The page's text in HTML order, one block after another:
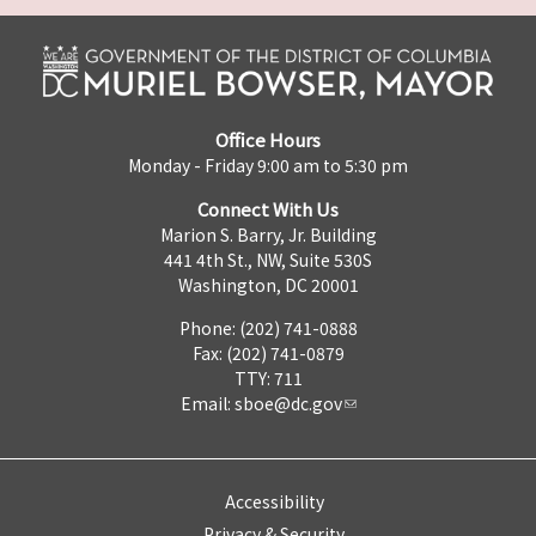
Office Hours
Monday - Friday 9:00 am to 5:30 pm
Connect With Us
Marion S. Barry, Jr. Building
441 4th St., NW, Suite 530S
Washington, DC 20001
Phone: (202) 741-0888
Fax: (202) 741-0879
TTY: 711
Email: sboe@dc.gov
Accessibility